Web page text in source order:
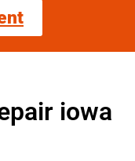
iowa